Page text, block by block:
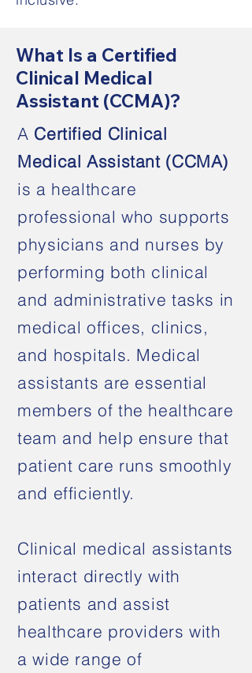
What Is a Certified
Clinical Medical
Assistant (CCMA)?
A Certified Clinical
Medical Assistant (CCMA)
is a healthcare
professional who supports
physicians and nurses by
performing both clinical
and administrative tasks in
medical offices, clinics,
and hospitals. Medical
assistants are essential
members of the healthcare
team and help ensure that
patient care runs smoothly
and efficiently.
Clinical medical assistants
interact directly with
patients and assist
healthcare providers with
a wide range of